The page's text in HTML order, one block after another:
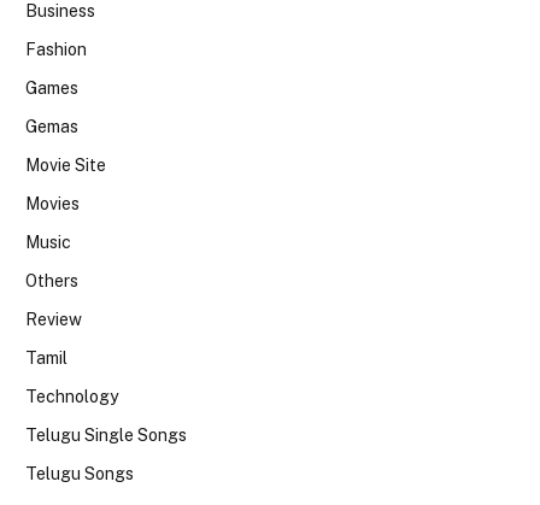
Business
Fashion
Games
Gemas
Movie Site
Movies
Music
Others
Review
Tamil
Technology
Telugu Single Songs
Telugu Songs